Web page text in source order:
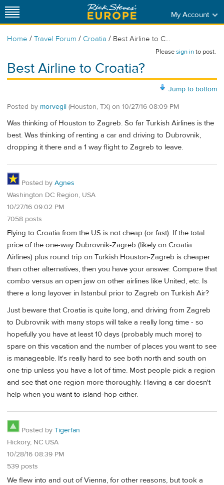
My Account
Home / Travel Forum / Croatia / Best Airline to C...
Pleasesign into post.
Best Airline to Croatia?
Jump to bottom
Posted by morvegil (Houston, TX) on 10/27/16 08:09 PM
Was thinking of Houston to Zagreb. So far Turkish Airlines is the
best. Was thinking of renting a car and driving to Dubrovnik,
dropping it there and a 1 way flight to Zagreb to leave.
Posted by Agnes
Washington DC Region, USA
10/27/16 09:02 PM
7058 posts
Flying to Croatia from the US is not cheap (or fast). If the total
price of the one-way Dubrovnik-Zagreb (likely on Croatia
Airlines) plus round trip on Turkish Houston-Zagreb is cheaper
than other alternatives, then you have your answer. Compare that
combo versus an open jaw on other airlines like United, etc. Is
there a long layover in Istanbul prior to Zagreb on Turkish Air?
Just beware that Croatia is quite long, and driving from Zagreb
to Dubrovnik with many stops will take a really long time - so
hopefully you have at least 10 days (probably much more) to
spare on this vacation and the number of places you want to see
is manageable. It's really hard to see both north and south on
one trip unless you have a lot of time. Most people pick a region
and see that one region more thoroughly. Having a car doesn't
help when you want to island-hop either.
Posted by Tigerfan
Hickory, NC USA
10/28/16 08:39 PM
539 posts
We flew into and out of Vienna, for other reasons, but took a